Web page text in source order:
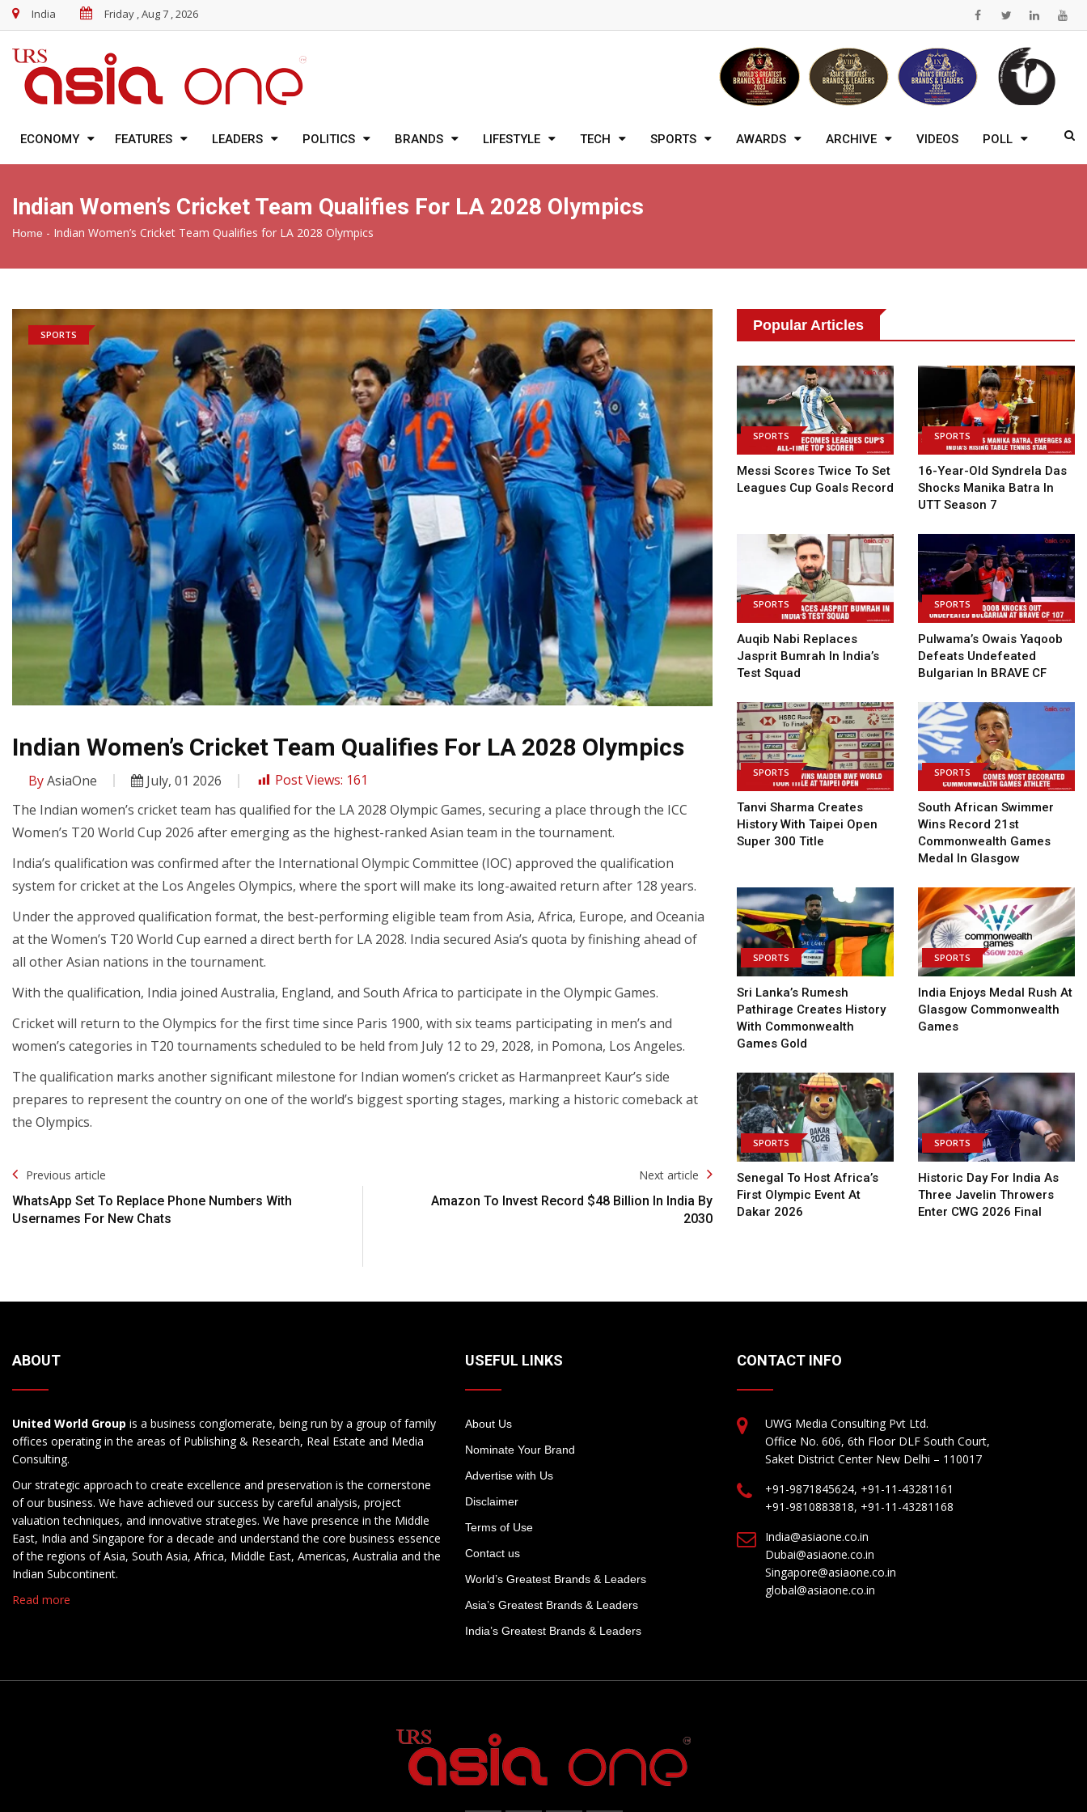
India Friday , Aug 7 , 2026
ECONOMY FEATURES LEADERS POLITICS BRANDS LIFESTYLE TECH SPORTS AWARDS ARCHIVE VIDEOS POLL
Indian Women’s Cricket Team Qualifies For LA 2028 Olympics
Home - Indian Women’s Cricket Team Qualifies for LA 2028 Olympics
SPORTS
Indian Women’s Cricket Team Qualifies For LA 2028 Olympics
ByAsiaOne July, 01 2026 Post Views: 161
The Indian women’s cricket team has qualified for the LA 2028 Olympic Games, securing a place through the ICC
Women’s T20 World Cup 2026 after emerging as the highest-ranked Asian team in the tournament.
India’s qualification was confirmed after the International Olympic Committee (IOC) approved the qualification
system for cricket at the Los Angeles Olympics, where the sport will make its long-awaited return after 128 years.
Under the approved qualification format, the best-performing eligible team from Asia, Africa, Europe, and Oceania
at the Women’s T20 World Cup earned a direct berth for LA 2028. India secured Asia’s quota by finishing ahead of
all other Asian nations in the tournament.
With the qualification, India joined Australia, England, and South Africa to participate in the Olympic Games.
Cricket will return to the Olympics for the first time since Paris 1900, with six teams participating in men’s and
women’s categories in T20 tournaments scheduled to be held from July 12 to 29, 2028, in Pomona, Los Angeles.
The qualification marks another significant milestone for Indian women’s cricket as Harmanpreet Kaur’s side
prepares to represent the country on one of the world’s biggest sporting stages, marking a historic comeback at
the Olympics.
Post
Navigation
Previous article
WhatsApp Set To Replace Phone Numbers With
Usernames For New Chats
Next article
Amazon To Invest Record $48 Billion In India By
2030
Popular Articles
SPORTS
Messi Scores Twice To Set
Leagues Cup Goals Record
SPORTS
16-Year-Old Syndrela Das
Shocks Manika Batra In
UTT Season 7
SPORTS
Auqib Nabi Replaces
Jasprit Bumrah In India’s
Test Squad
SPORTS
Pulwama’s Owais Yaqoob
Defeats Undefeated
Bulgarian In BRAVE CF
SPORTS
Tanvi Sharma Creates
History With Taipei Open
Super 300 Title
SPORTS
South African Swimmer
Wins Record 21st
Commonwealth Games
Medal In Glasgow
SPORTS
Sri Lanka’s Rumesh
Pathirage Creates History
With Commonwealth
Games Gold
SPORTS
India Enjoys Medal Rush At
Glasgow Commonwealth
Games
SPORTS
Senegal To Host Africa’s
First Olympic Event At
Dakar 2026
SPORTS
Historic Day For India As
Three Javelin Throwers
Enter CWG 2026 Final
ABOUT
United World Group is a business conglomerate, being run by a group of family
offices operating in the areas of Publishing & Research, Real Estate and Media
Consulting.
Our strategic approach to create excellence and preservation is the cornerstone
of our business. We have achieved our success by careful analysis, project
valuation techniques, and innovative strategies. We have presence in the Middle
East, India and Singapore for a decade and understand the core business essence
of the regions of Asia, South Asia, Africa, Middle East, Americas, Australia and the
Indian Subcontinent.
Read more
USEFUL LINKS
About Us
Nominate Your Brand
Advertise with Us
Disclaimer
Terms of Use
Contact us
World’s Greatest Brands & Leaders
Asia’s Greatest Brands & Leaders
India’s Greatest Brands & Leaders
CONTACT INFO
UWG Media Consulting Pvt Ltd.
Office No. 606, 6th Floor DLF South Court,
Saket District Center New Delhi – 110017
+91-9871845624, +91-11-43281161
+91-9810883818, +91-11-43281168
India@asiaone.co.in
Dubai@asiaone.co.in
Singapore@asiaone.co.in
global@asiaone.co.in